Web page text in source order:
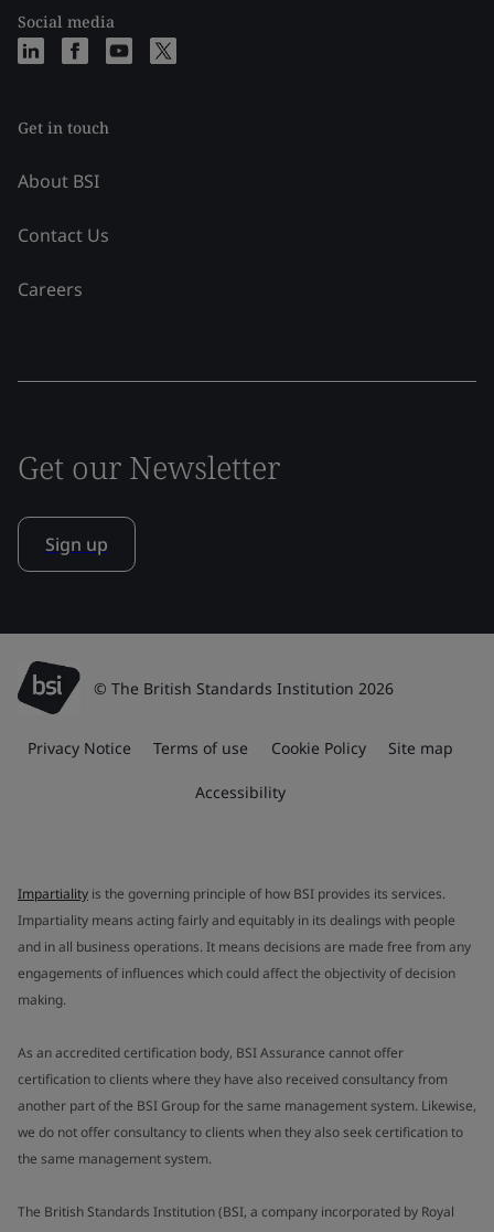
Social media
Get in touch
About BSI
Contact Us
Careers
Get our Newsletter
Sign up
© The British Standards Institution 2026
Privacy Notice Terms of use Cookie Policy Site map
Accessibility
Impartiality is the governing principle of how BSI provides its services.
Impartiality means acting fairly and equitably in its dealings with people
and in all business operations. It means decisions are made free from any
engagements of influences which could affect the objectivity of decision
making.
As an accredited certification body, BSI Assurance cannot offer
certification to clients where they have also received consultancy from
another part of the BSI Group for the same management system. Likewise,
we do not offer consultancy to clients when they also seek certification to
the same management system.
The British Standards Institution (BSI, a company incorporated by Royal